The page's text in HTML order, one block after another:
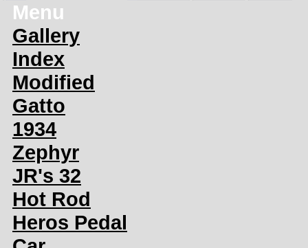
Menu
Gallery
Index
Modified
Gatto
1934
Zephyr
JR's 32
Hot Rod
Heros Pedal